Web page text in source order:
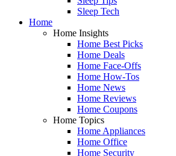
Sleep Tech
Home
Home Insights
Home Best Picks
Home Deals
Home Face-Offs
Home How-Tos
Home News
Home Reviews
Home Coupons
Home Topics
Home Appliances
Home Office
Home Security